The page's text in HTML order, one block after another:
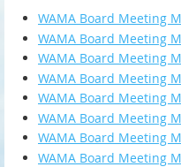
WAMA Board Meeting
WAMA Board Meeting
WAMA Board Meeting
WAMA Board Meeting
WAMA Board Meeting
WAMA Board Meeting
WAMA Board Meeting
WAMA Board Meeting